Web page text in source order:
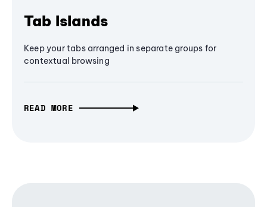
Tab Islands
Keep your tabs arranged in separate groups for
contextual browsing
READ MORE